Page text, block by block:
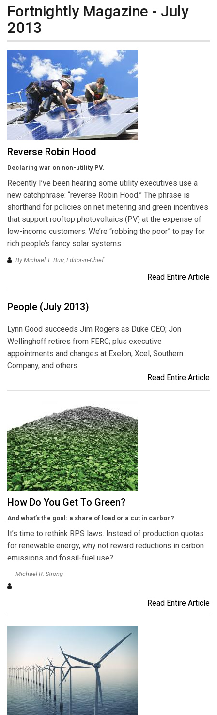
Fortnightly Magazine - July
2013
Reverse Robin Hood
Declaring war on non-utility PV.
Recently I’ve been hearing some utility executives use a
new catchphrase: “reverse Robin Hood.” The phrase is
shorthand for policies on net metering and green incentives
that support rooftop photovoltaics (PV) at the expense of
low-income customers. We’re “robbing the poor” to pay for
rich people’s fancy solar systems.
By Michael T. Burr, Editor-in-Chief
Read Entire Article
People (July 2013)
Lynn Good succeeds Jim Rogers as Duke CEO; Jon
Wellinghoff retires from FERC; plus executive
appointments and changes at Exelon, Xcel, Southern
Company, and others.
Read Entire Article
How Do You Get To Green?
And what’s the goal: a share of load or a cut in carbon?
It’s time to rethink RPS laws. Instead of production quotas
for renewable energy, why not reward reductions in carbon
emissions and fossil-fuel use?
Michael R. Strong
Read Entire Article